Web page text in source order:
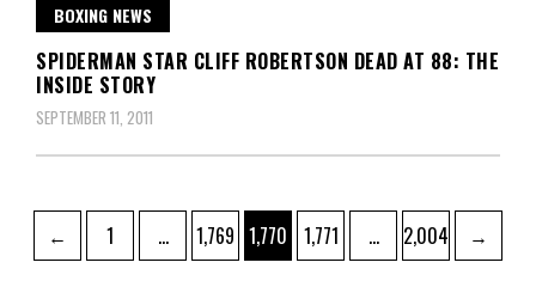
BOXING NEWS
SPIDERMAN STAR CLIFF ROBERTSON DEAD AT 88: THE
INSIDE STORY
SEPTEMBER 11, 2011
Posts
pagination
← Page
1 … Page
1,769 Page
1,770 Page
1,771 … Page
2,004 →